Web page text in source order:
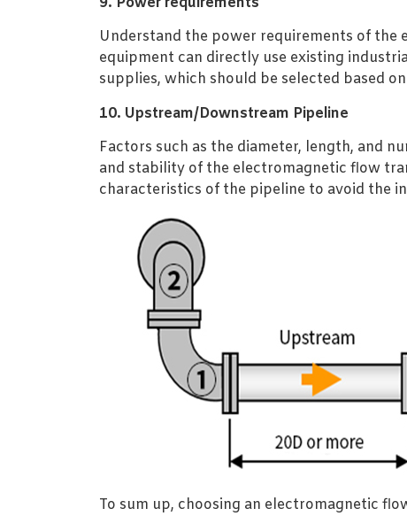
Understand the power requirements of
equipment can directly use existing
supplies, which should be selected based
10. Upstream/Downstream Pipeline
Factors such as the diameter, length, and
and stability of the electromagnetic flow
characteristics of the pipeline to avoid the
To sum up, choosing an electromagnetic